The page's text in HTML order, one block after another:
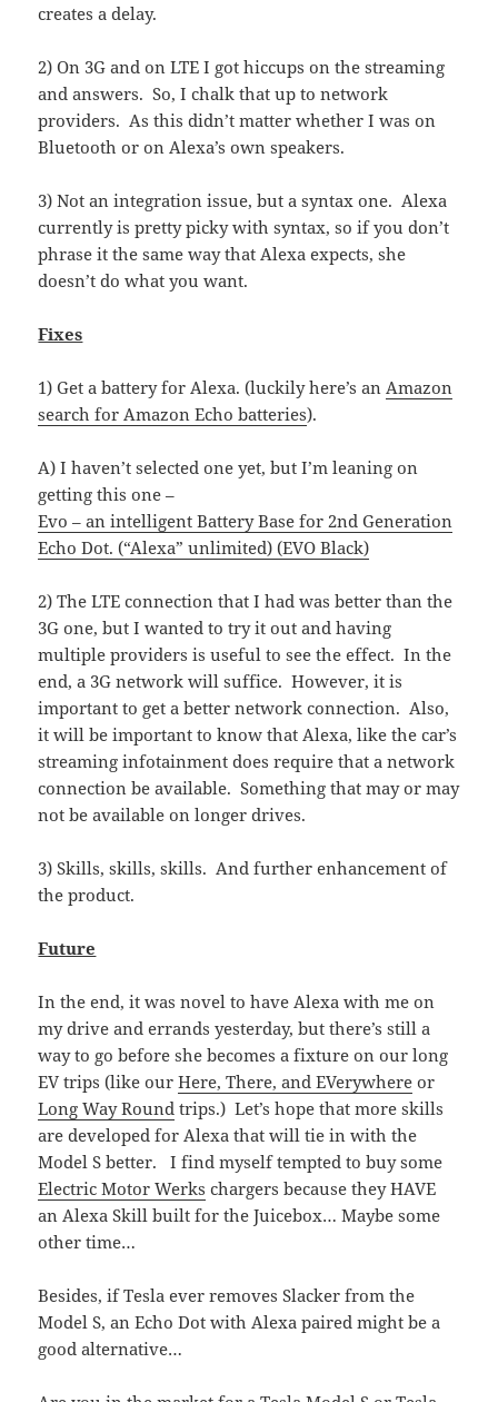
creates a delay.
2) On 3G and on LTE I got hiccups on the streaming
and answers. So, I chalk that up to network
providers. As this didn’t matter whether I was on
Bluetooth or on Alexa’s own speakers.
3) Not an integration issue, but a syntax one. Alexa
currently is pretty picky with syntax, so if you don’t
phrase it the same way that Alexa expects, she
doesn’t do what you want.
Fixes
1) Get a battery for Alexa. (luckily here’s anAmazon
search for Amazon Echo batteries).
A) I haven’t selected one yet, but I’m leaning on
getting this one –
Evo – an intelligent Battery Base for 2nd Generation
Echo Dot. (“Alexa” unlimited) (EVO Black)
2) The LTE connection that I had was better than the
3G one, but I wanted to try it out and having
multiple providers is useful to see the effect. In the
end, a 3G network will suffice. However, it is
important to get a better network connection. Also,
it will be important to know that Alexa, like the car’s
streaming infotainment does require that a network
connection be available. Something that may or may
not be available on longer drives.
3) Skills, skills, skills. And further enhancement of
the product.
Future
In the end, it was novel to have Alexa with me on
my drive and errands yesterday, but there’s still a
way to go before she becomes a fixture on our long
EV trips (like ourHere, There, and EVerywhere or
Long Way Round trips.) Let’s hope that more skills
are developed for Alexa that will tie in with the
Model S better. I find myself tempted to buy some
Electric Motor Werks chargers because they HAVE
an Alexa Skill built for the Juicebox… Maybe some
other time…
Besides, if Tesla ever removes Slacker from the
Model S, an Echo Dot with Alexa paired might be a
good alternative…